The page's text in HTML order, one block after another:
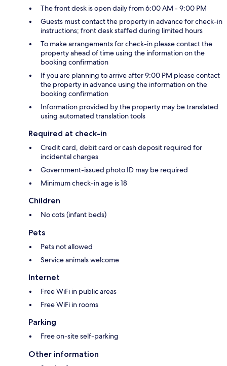
The front desk is open daily from 6:00 AM - 9:00 PM
Guests must contact the property in advance for check-in
instructions; front desk staffed during limited hours
To make arrangements for check-in please contact the
property ahead of time using the information on the
booking confirmation
If you are planning to arrive after 9:00 PM please contact
the property in advance using the information on the
booking confirmation
Information provided by the property may be translated
using automated translation tools
Required at check-in
Credit card, debit card or cash deposit required for
incidental charges
Government-issued photo ID may be required
Minimum check-in age is 18
Children
No cots (infant beds)
Pets
Pets not allowed
Service animals welcome
Internet
Free WiFi in public areas
Free WiFi in rooms
Parking
Free on-site self-parking
Other information